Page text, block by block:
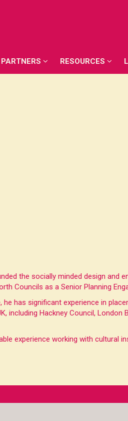
PARTNERS RESOURCES
the socially minded design and
Councils as a Senior Planning
has significant experience in
including Hackney Council, London
experience working with cultural